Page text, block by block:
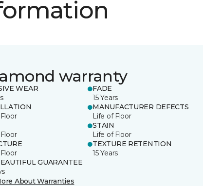
warranty
WEAR
FADE
15 Years
MANUFACTURER DEFECTS
Life of Floor
STAIN
Life of Floor
TEXTURE RETENTION
15 Years
GUARANTEE
About Warranties